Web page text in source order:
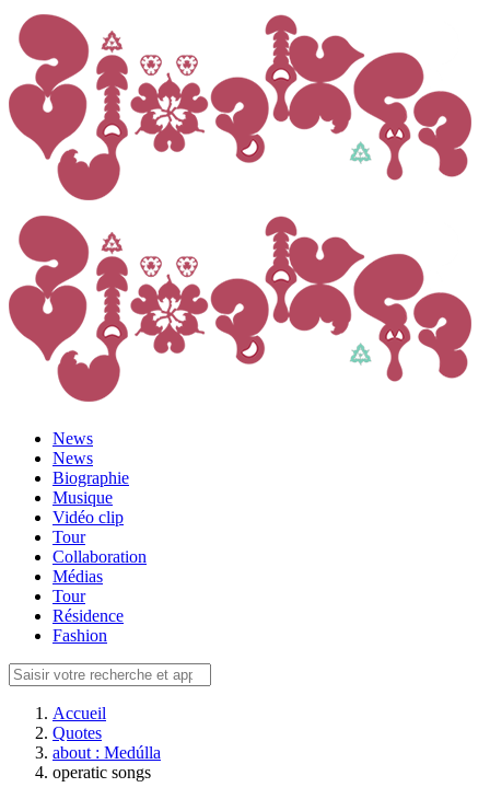
News
News
Biographie
Musique
Vidéo clip
Tour
Collaboration
Médias
Tour
Résidence
Fashion
Accueil
Quotes
about : Medúlla
operatic songs